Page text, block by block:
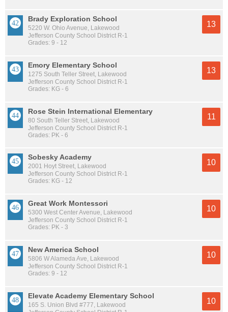
Brady Exploration School
5220 W. Ohio Avenue, Lakewood
Jefferson County School District R-1
Grades: 9 - 12
13
Emory Elementary School
1275 South Teller Street, Lakewood
Jefferson County School District R-1
Grades: KG - 6
13
Rose Stein International Elementary
80 South Teller Street, Lakewood
Jefferson County School District R-1
Grades: PK - 6
11
Sobesky Academy
2001 Hoyt Street, Lakewood
Jefferson County School District R-1
Grades: KG - 12
10
Great Work Montessori
5300 West Center Avenue, Lakewood
Jefferson County School District R-1
Grades: PK - 3
10
New America School
5806 W Alameda Ave, Lakewood
Jefferson County School District R-1
Grades: 9 - 12
10
Elevate Academy Elementary School
165 S. Union Blvd #777, Lakewood
10